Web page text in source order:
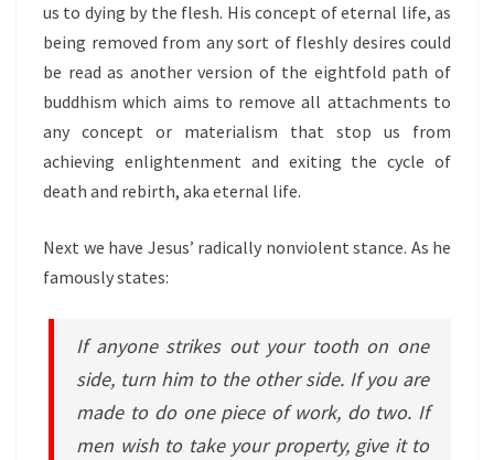
us to dying by the flesh. His concept of eternal life, as
being removed from any sort of fleshly desires could
be read as another version of the eightfold path of
buddhism which aims to remove all attachments to
any concept or materialism that stop us from
achieving enlightenment and exiting the cycle of
death and rebirth, aka eternal life.
Next we have Jesus’ radically nonviolent stance. As he
famously states:
If anyone strikes out your tooth on one
side, turn him to the other side. If you are
made to do one piece of work, do two. If
men wish to take your property, give it to